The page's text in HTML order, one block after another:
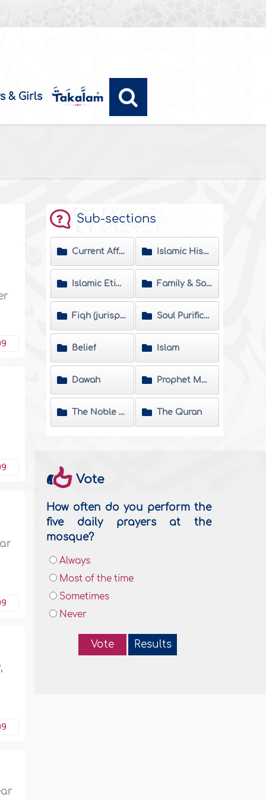
& Girls
Sub-sections
Current Affairs Islamic History
Islamic Etiquette Family & Society
Fiqh (jurisprudence) Matters Soul Purification
Belief Islam
Dawah Prophet Muhammad
The Noble Hadeeth The Quran
Vote
How often do you perform the
five daily prayers at the
mosque?
Always
Most of the time
Sometimes
Never
Vote Results